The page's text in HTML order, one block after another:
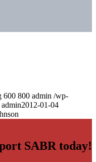
600 800 admin /wp-
admin2012-01-04
SABR today!